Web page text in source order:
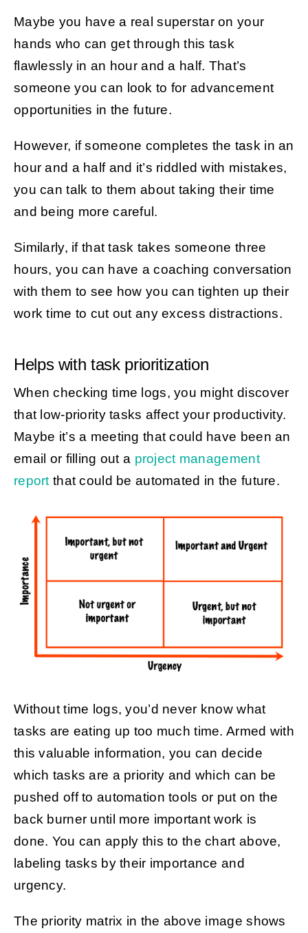
Maybe you have a real superstar on your
hands who can get through this task
flawlessly in an hour and a half. That’s
someone you can look to for advancement
opportunities in the future.
However, if someone completes the task in an
hour and a half and it’s riddled with mistakes,
you can talk to them about taking their time
and being more careful.
Similarly, if that task takes someone three
hours, you can have a coaching conversation
with them to see how you can tighten up their
work time to cut out any excess distractions.
Helps with task prioritization
When checking time logs, you might discover
that low-priority tasks affect your productivity.
Maybe it’s a meeting that could have been an
email or filling out a project management
report that could be automated in the future.
Without time logs, you’d never know what
tasks are eating up too much time. Armed with
this valuable information, you can decide
which tasks are a priority and which can be
pushed off to automation tools or put on the
back burner until more important work is
done. You can apply this to the chart above,
labeling tasks by their importance and
urgency.
The priority matrix in the above image shows